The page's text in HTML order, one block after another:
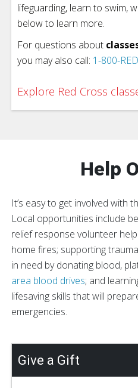
lifeguarding, learn to swim,
below to learn more.
For questions about
you may also call: 1-800-
Explore Red Cross
Help
It’s easy to get involved with
Local opportunities include
relief response volunteer
home fires; supporting
in need by donating blood,
area blood drives; and
lifesaving skills that will
emergencies.
Give a Gift